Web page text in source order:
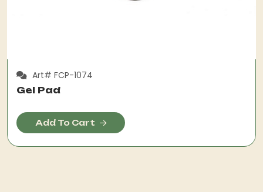
Art# FCP-1074
Gel Pad
Add To Cart